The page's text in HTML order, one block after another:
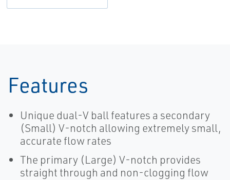
Features
Unique dual-V ball features a secondary
(Small) V-notch allowing extremely small,
accurate flow rates
The primary (Large) V-notch provides
straight through and non-clogging flow